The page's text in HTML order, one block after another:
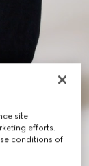
site
efforts.
conditions of